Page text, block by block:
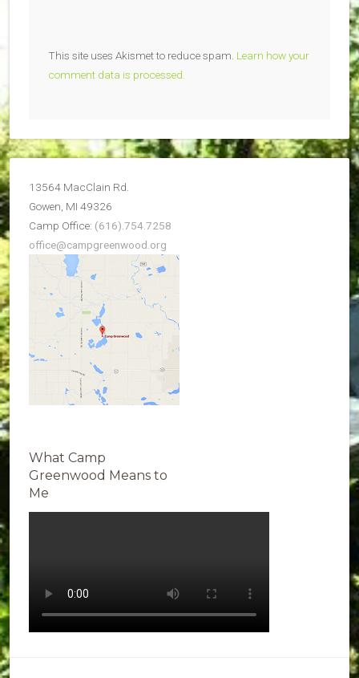
This site uses Akismet to reduce spam. Learn how your
comment data is processed.
13564 MacClain Rd.
Gowen, MI 49326
Camp Office: (616).754.7258
office@campgreenwood.org
What Camp
Greenwood Means to
Me